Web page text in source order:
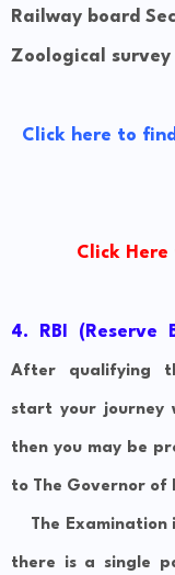
Railway board
Zoological
Click here to
Click
4. RBI (Reserve
After qualifying
start your journey
then you may be
to The Governor of
The Examination
there is a single